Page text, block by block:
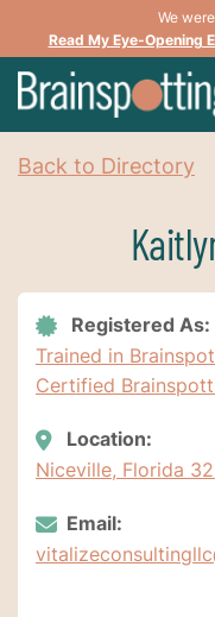
We
Read My Eye-Opening
Back to Directory
Registered As:
Trained in
Certified
Location:
Niceville, Florida
Email: